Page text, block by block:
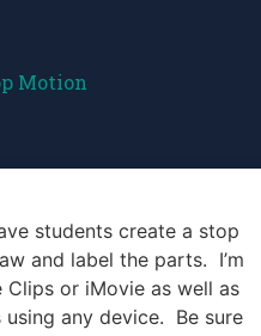
Motion
students create a stop
and label the parts. I’m
or iMovie as well as
any device. Be sure